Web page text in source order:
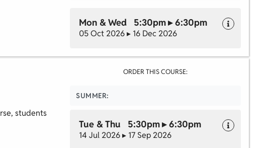
Mon & Wed 5:30pm ▸ 6:30pm
05 Oct 2026 ▸ 16 Dec 2026
students
ORDER THIS COURSE:
SUMMER:
Tue & Thu 5:30pm ▸ 6:30pm
14 Jul 2026 ▸ 17 Sep 2026